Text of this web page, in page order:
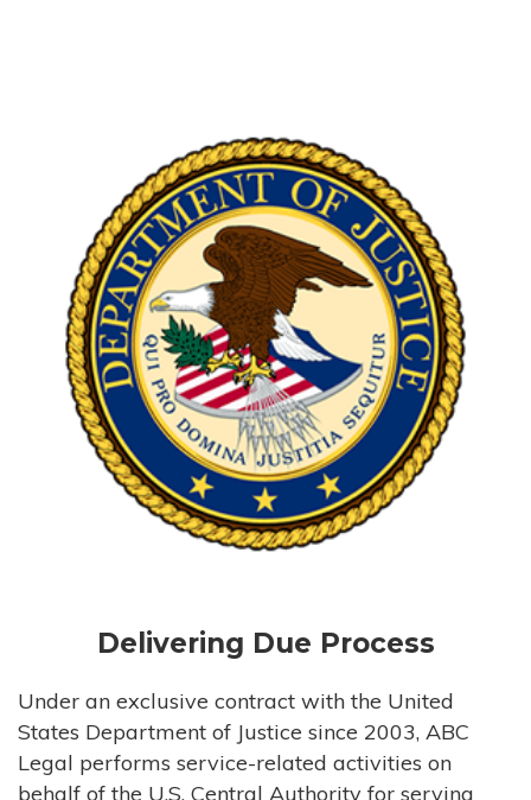
Delivering Due Process
Under an exclusive contract with the United
States Department of Justice since 2003, ABC
Legal performs service-related activities on
behalf of the U.S. Central Authority for serving